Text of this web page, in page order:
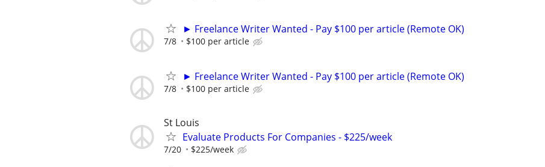
► Freelance Writer Wanted - Pay $100 per article (Remote OK)
7/8 $100 per article
► Freelance Writer Wanted - Pay $100 per article (Remote OK)
7/8 $100 per article
St Louis
Evaluate Products For Companies - $225/week
7/20 $225/week